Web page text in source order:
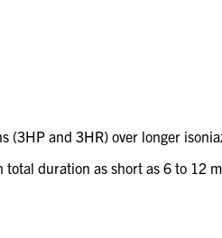
and 3HR) over longer
duration as short as 6 to 12